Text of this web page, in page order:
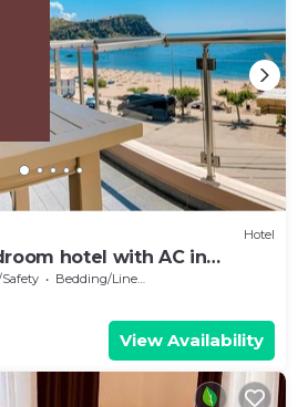
Hotel
hotel with AC in
Bedding/Linens
View Availability